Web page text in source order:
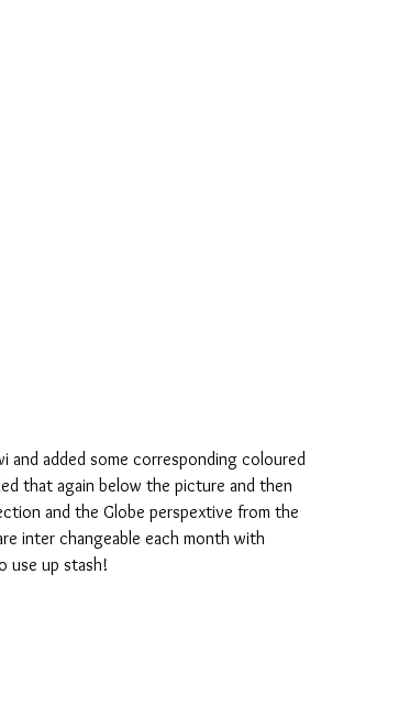
that again below the picture and then
and the Globe perspextive from the
inter changeable each month with
use up stash!